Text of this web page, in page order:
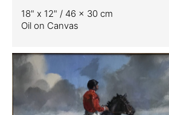
18" x 12" / 46 x 30 cm
Oil on Canvas